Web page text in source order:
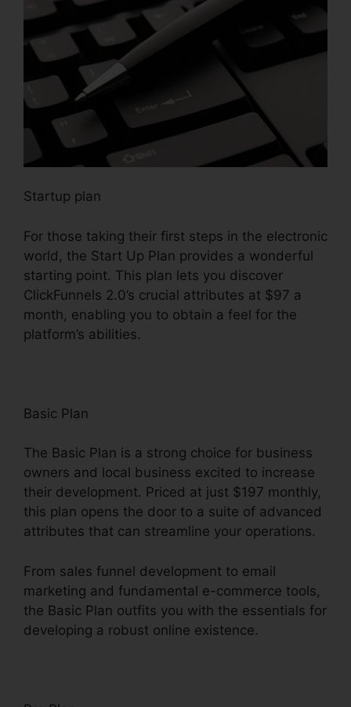
Startup plan
For those taking their first steps in the electronic
world, the Start Up Plan provides a wonderful
starting point. This plan lets you discover
ClickFunnels 2.0’s crucial attributes at $97 a
month, enabling you to obtain a feel for the
platform’s abilities.
Basic Plan
The Basic Plan is a strong choice for business
owners and local business excited to increase
their development. Priced at just $197 monthly,
this plan opens the door to a suite of advanced
attributes that can streamline your operations.
From sales funnel development to email
marketing and fundamental e-commerce tools,
the Basic Plan outfits you with the essentials for
developing a robust online existence.